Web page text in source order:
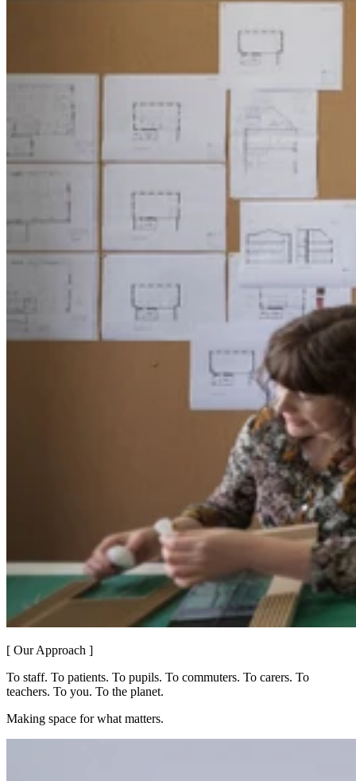
[ Our Approach ]
To staff. To patients. To pupils. To commuters. To carers. To
teachers. To you. To the planet.
Making space for what matters.